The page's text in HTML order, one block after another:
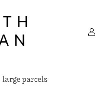
parcels